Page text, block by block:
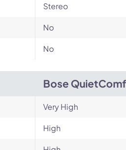
Stereo
No
No
Bose
Very High
High